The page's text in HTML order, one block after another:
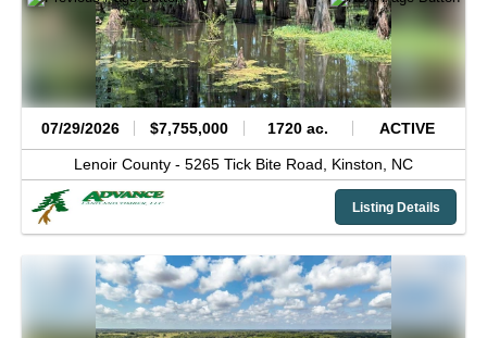
07/29/2026 $7,755,000 1720 ac. ACTIVE
Lenoir County - 5265 Tick Bite Road, Kinston, NC
Listing Details